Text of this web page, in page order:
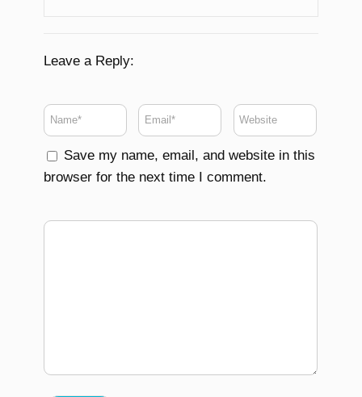
Leave a Reply:
Save my name, email, and website in this
browser for the next time I comment.